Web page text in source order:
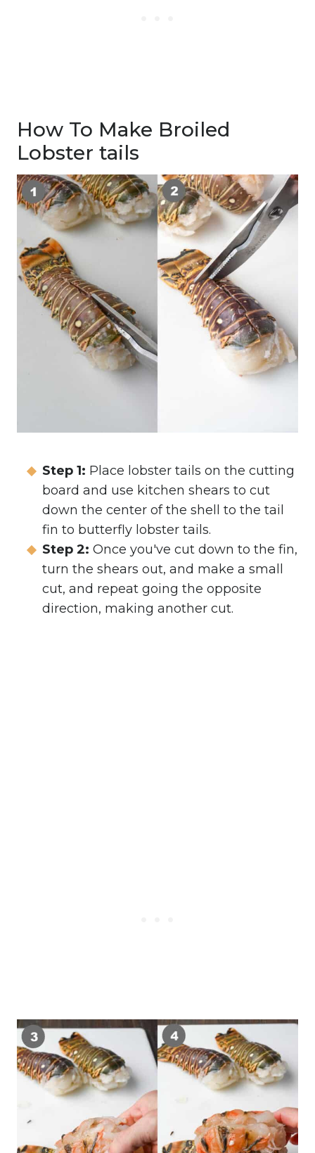
How To Make Broiled
Lobster tails
Step 1: Place lobster tails on the cutting
board and use kitchen shears to cut
down the center of the shell to the tail
fin to butterfly lobster tails.
Step 2: Once you've cut down to the fin,
turn the shears out, and make a small
cut, and repeat going the opposite
direction, making another cut.